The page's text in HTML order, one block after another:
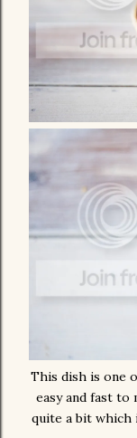
This dish is one
easy and fast to
quite a bit which